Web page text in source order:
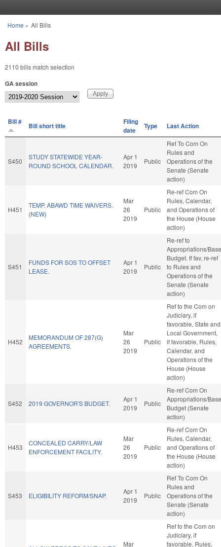
You are here
Home » All Bills
All Bills
2110 bills match selection
GA session
Bill # Bill short title
Filing
date
Type Last Action
S450
STUDY STATEWIDE YEAR-
ROUND SCHOOL CALENDAR.
Apr 1
2019
Public
Ref To Com On
Rules and
Operations of the
Senate (Senate
action)
H451
TEMP. ABAWD TIME WAIVERS.
(NEW)
Mar
26
2019
Public
Re-ref Com On
Rules, Calendar,
and Operations of
the House (House
action)
S451
FUNDS FOR SOS TO OFFSET
LEASE.
Apr 1
2019
Public
Re-ref to
Appropriations/Base
Budget. If fav, re-ref
to Rules and
Operations of the
Senate (Senate
action)
H452
MEMORANDUM OF 287(G)
AGREEMENTS.
Mar
26
2019
Public
Ref to the Com on
Judiciary, if
favorable, State and
Local Government,
if favorable, Rules,
Calendar, and
Operations of the
House (House
action)
S452 2019 GOVERNOR'S BUDGET.
Apr 1
2019
Public
Re-ref Com On
Appropriations/Base
Budget (Senate
action)
H453
CONCEALED CARRY/LAW
ENFORCEMENT FACILITY.
Mar
26
2019
Public
Re-ref Com On
Rules, Calendar,
and Operations of
the House (House
action)
S453 ELIGIBILITY REFORM/SNAP.
Apr 1
2019
Public
Ref To Com On
Rules and
Operations of the
Senate (Senate
action)
Mar
Ref to the Com on
Judiciary, if
favorable, Rules,